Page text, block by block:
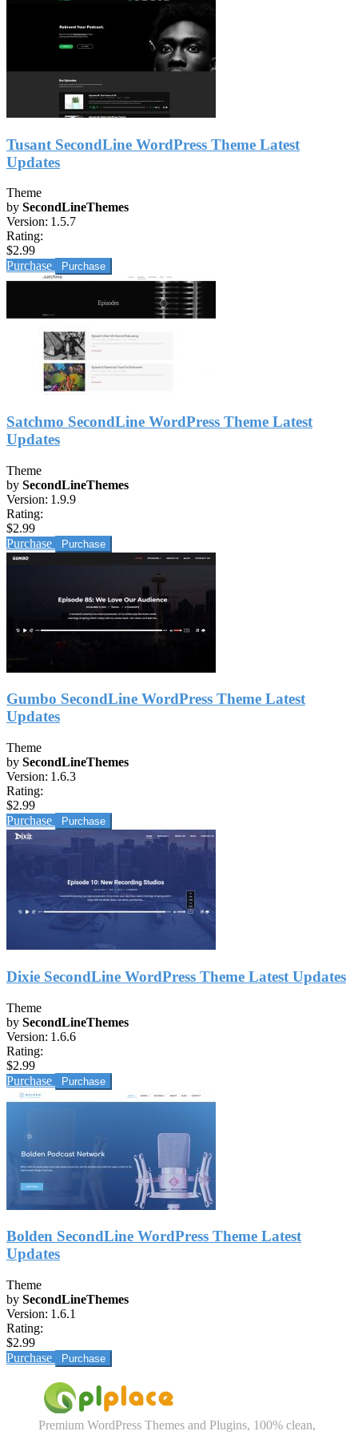
Tusant SecondLine WordPress Theme Latest
Updates
Theme
by SecondLineThemes
Version: 1.5.7
Rating:
$2.99
Purchase
Satchmo SecondLine WordPress Theme Latest
Updates
Theme
by SecondLineThemes
Version: 1.9.9
Rating:
$2.99
Purchase
Gumbo SecondLine WordPress Theme Latest
Updates
Theme
by SecondLineThemes
Version: 1.6.3
Rating:
$2.99
Purchase
Dixie SecondLine WordPress Theme Latest Updates
Theme
by SecondLineThemes
Version: 1.6.6
Rating:
$2.99
Purchase
Bolden SecondLine WordPress Theme Latest
Updates
Theme
by SecondLineThemes
Version: 1.6.1
Rating:
$2.99
Purchase
Premium WordPress Themes and Plugins, 100% clean,